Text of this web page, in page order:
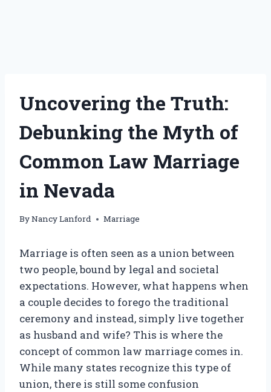
Uncovering the Truth:
Debunking the Myth of
Common Law Marriage
in Nevada
ByNancy Lanford Marriage
Marriage is often seen as a union between
two people, bound by legal and societal
expectations. However, what happens when
a couple decides to forego the traditional
ceremony and instead, simply live together
as husband and wife? This is where the
concept of common law marriage comes in.
While many states recognize this type of
union, there is still some confusion